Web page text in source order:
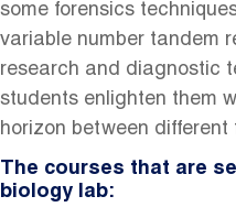
some forensics
variable number tandem
research and diagnostic
students enlighten them
horizon between different
The courses that are
biology lab: